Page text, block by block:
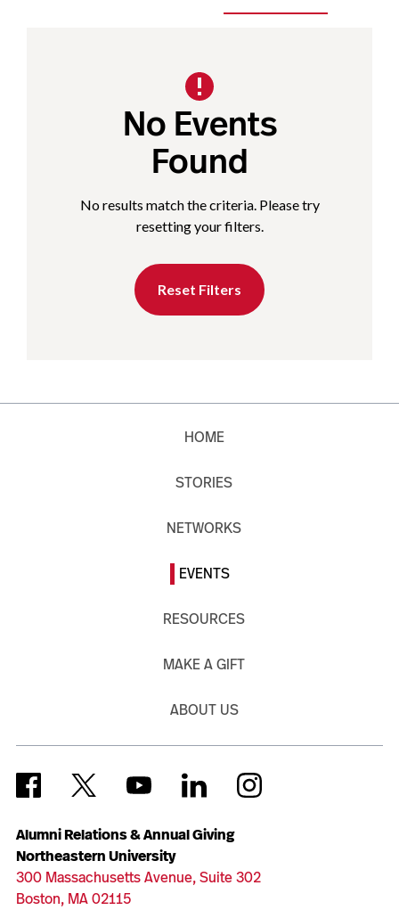
No Events
Found
No results match the criteria. Please try
resetting your filters.
Reset Filters
Alumni Relations & Annual Giving
Northeastern University
300 Massachusetts Avenue, Suite 302
Boston, MA 02115
HOME
STORIES
NETWORKS
EVENTS
RESOURCES
MAKE A GIFT
ABOUT US